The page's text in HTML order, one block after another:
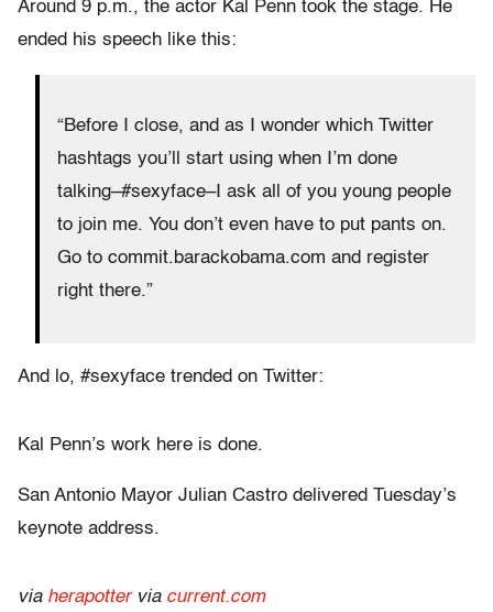
Around 9 p.m., the actor Kal Penn took the stage. He
ended his speech like this:
“Before I close, and as I wonder which Twitter
hashtags you’ll start using when I’m done
talking–#sexyface–I ask all of you young people
to join me. You don’t even have to put pants on.
Go to commit.barackobama.com and register
right there.”
And lo, #sexyface trended on Twitter:
Kal Penn’s work here is done.
San Antonio Mayor Julian Castro delivered Tuesday’s
keynote address.
via herapottervia current.com